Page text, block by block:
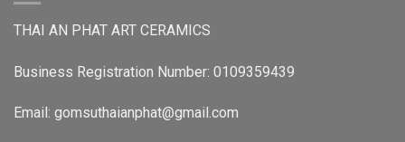
THAI AN PHAT ART CERAMICS
Business Registration Number: 0109359439
Email: gomsuthaianphat@gmail.com